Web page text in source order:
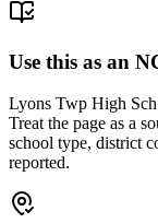
Use this as an
Lyons Twp High
Treat the page as a
school type, district
reported.